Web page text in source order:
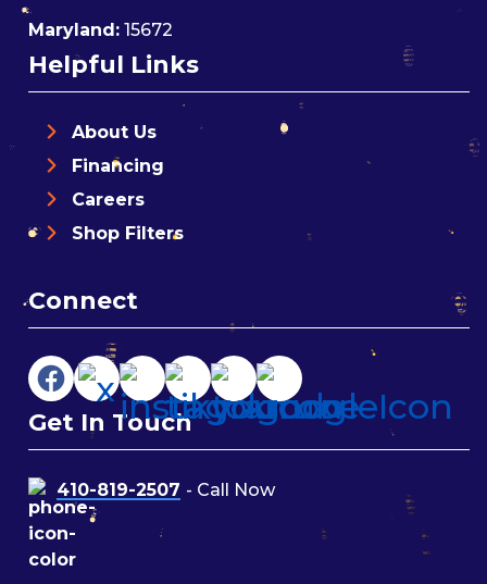
Maryland: 15672
Helpful Links
About Us
Financing
Careers
Shop Filters
Connect
Get In Touch
410-819-2507 - Call Now